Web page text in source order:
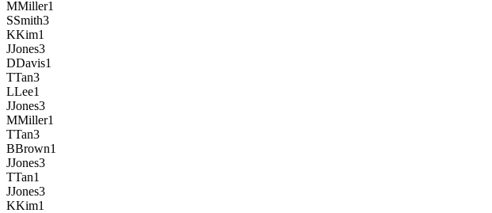
MMiller1
SSmith3
KKim1
JJones3
DDavis1
TTan3
LLee1
JJones3
MMiller1
TTan3
BBrown1
JJones3
TTan1
JJones3
KKim1